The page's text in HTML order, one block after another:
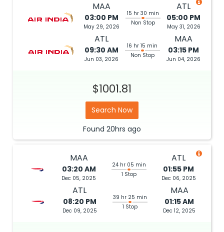
MAA
03:00 PM
May 29, 2026
15 hr 30 min
Non Stop
ATL
05:00 PM
May 31, 2026
ATL
09:30 AM
Jun 03, 2026
16 hr 15 min
Non Stop
MAA
03:15 PM
Jun 04, 2026
$1001.81
Search Now
Found 20hrs ago
MAA
03:20 AM
Dec 05, 2025
24 hr 05 min
1 Stop
ATL
01:55 PM
Dec 06, 2025
ATL
08:20 PM
Dec 09, 2025
39 hr 25 min
1 Stop
MAA
01:15 AM
Dec 12, 2025